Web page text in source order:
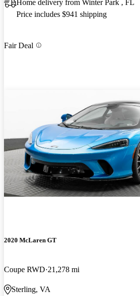
Home delivery from Winter Park , FL
Price includes $941 shipping
Fair Deal
2020 McLaren GT
Coupe RWD 21,278 mi
Sterling, VA